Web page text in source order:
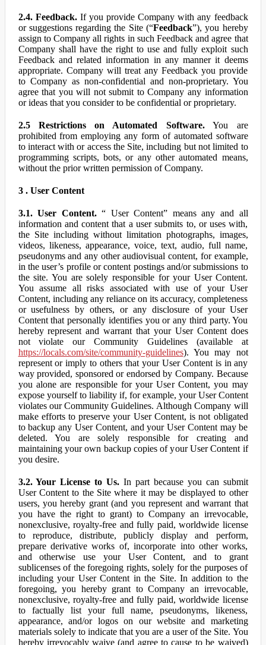
2.4. Feedback.If you provide Company with any feedback
or suggestions regarding the Site (“Feedback”), you hereby
assign to Company all rights in such Feedback and agree that
Company shall have the right to use and fully exploit such
Feedback and related information in any manner it deems
appropriate. Company will treat any Feedback you provide
to Company as non-confidential and non-proprietary. You
agree that you will not submit to Company any information
or ideas that you consider to be confidential or proprietary.
2.5 Restrictions on Automated Software.You are
prohibited from employing any form of automated software
to interact with or access the Site, including but not limited to
programming scripts, bots, or any other automated means,
without the prior written permission of Company.
3 . User Content
3.1. User Content.“ User Content” means any and all
information and content that a user submits to, or uses with,
the Site including without limitation photographs, images,
videos, likeness, appearance, voice, text, audio, full name,
pseudonyms and any other audiovisual content, for example,
in the user’s profile or content postings and/or submissions to
the site. You are solely responsible for your User Content.
You assume all risks associated with use of your User
Content, including any reliance on its accuracy, completeness
or usefulness by others, or any disclosure of your User
Content that personally identifies you or any third party. You
hereby represent and warrant that your User Content does
not violate our Community Guidelines (available at
https://locals.com/site/community-guidelines). You may not
represent or imply to others that your User Content is in any
way provided, sponsored or endorsed by Company. Because
you alone are responsible for your User Content, you may
expose yourself to liability if, for example, your User Content
violates our Community Guidelines. Although Company will
make efforts to preserve your User Content, is not obligated
to backup any User Content, and your User Content may be
deleted. You are solely responsible for creating and
maintaining your own backup copies of your User Content if
you desire.
3.2. Your License to Us. In part because you can submit
User Content to the Site where it may be displayed to other
users, you hereby grant (and you represent and warrant that
you have the right to grant) to Company an irrevocable,
nonexclusive, royalty-free and fully paid, worldwide license
to reproduce, distribute, publicly display and perform,
prepare derivative works of, incorporate into other works,
and otherwise use your User Content, and to grant
sublicenses of the foregoing rights, solely for the purposes of
including your User Content in the Site. In addition to the
foregoing, you hereby grant to Company an irrevocable,
nonexclusive, royalty-free and fully paid, worldwide license
to factually list your full name, pseudonyms, likeness,
appearance, and/or logos on our website and marketing
materials solely to indicate that you are a user of the Site. You
hereby irrevocably waive (and agree to cause to be waived)